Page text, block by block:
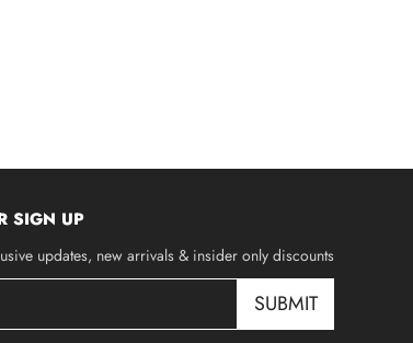
SIGN UP
updates, new arrivals & insider only discounts
SUBMIT